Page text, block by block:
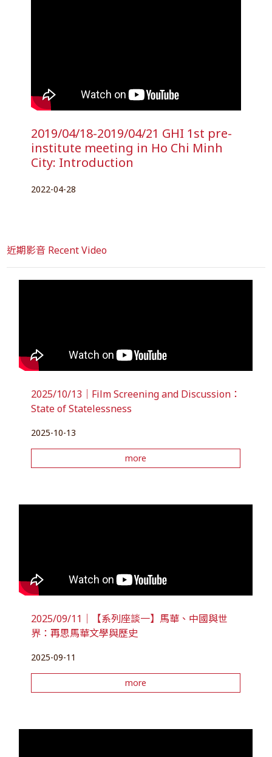
2019/04/18-2019/04/21 GHI 1st pre-
institute meeting in Ho Chi Minh
City: Introduction
2022-04-28
近期影音 Recent Video
2025/10/13｜Film Screening and Discussion：
State of Statelessness
2025-10-13
more
2025/09/11｜【系列座談一】馬華、中國與世
界：再思馬華文學與歷史
2025-09-11
more